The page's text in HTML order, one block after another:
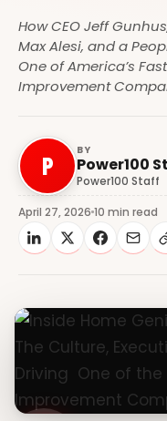
How CEO Jeff
Max Alesi, and a
One of America’s
Improvement
P
BY
Power100
Power100 Staff
April 27, 2026 10 min read